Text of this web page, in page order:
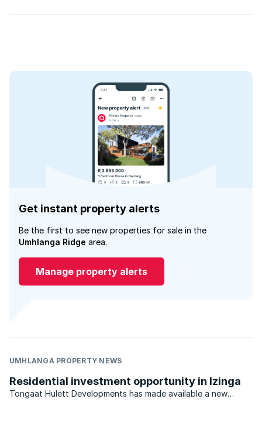
Get instant property alerts
Be the first to see new properties for sale in the
Umhlanga Ridge area.
Manage property alerts
UMHLANGA PROPERTY NEWS
Residential investment opportunity in Izinga
Tongaat Hulett Developments has made available a new